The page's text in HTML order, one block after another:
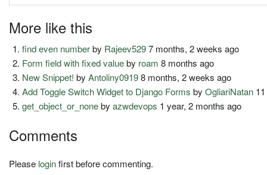
More like this
find even numberby Rajeev5297 months, 2 weeks ago
Form field with fixed valueby roam 8 months ago
New Snippet! byAntoliny09198 months, 2 weeks ago
Add Toggle Switch Widget to Django Forms byOgliariNatan
get_object_or_nonebyazwdevops 1 year, 2 months ago
Comments
Please loginfirst before commenting.